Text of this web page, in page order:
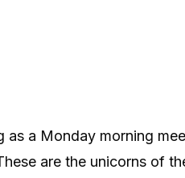
a Monday morning
are the unicorns of